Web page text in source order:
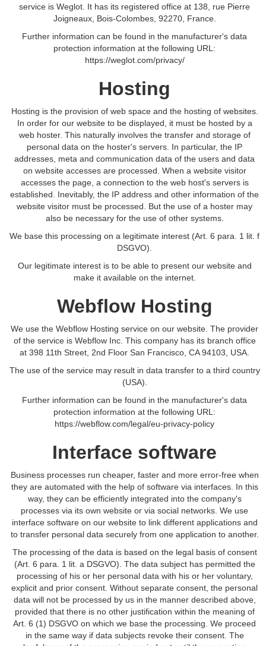
service is Weglot. It has its registered office at 138, rue Pierre
Joigneaux, Bois-Colombes, 92270, France.
Further information can be found in the manufacturer's data
protection information at the following URL:
https://weglot.com/privacy/
Hosting
Hosting is the provision of web space and the hosting of websites.
In order for our website to be displayed, it must be hosted by a
web hoster. This naturally involves the transfer and storage of
personal data on the hoster's servers. In particular, the IP
addresses, meta and communication data of the users and data
on website accesses are processed. When a website visitor
accesses the page, a connection to the web host's servers is
established. Inevitably, the IP address and other information of the
website visitor must be processed. But the use of a hoster may
also be necessary for the use of other systems.
We base this processing on a legitimate interest (Art. 6 para. 1 lit. f
DSGVO).
Our legitimate interest is to be able to present our website and
make it available on the internet.
Webflow Hosting
We use the Webflow Hosting service on our website. The provider
of the service is Webflow Inc. This company has its branch office
at 398 11th Street, 2nd Floor San Francisco, CA 94103, USA.
The use of the service may result in data transfer to a third country
(USA).
Further information can be found in the manufacturer's data
protection information at the following URL:
https://webflow.com/legal/eu-privacy-policy
Interface software
Business processes run cheaper, faster and more error-free when
they are automated with the help of software via interfaces. In this
way, they can be efficiently integrated into the company's
processes via its own website or via social networks. We use
interface software on our website to link different applications and
to transfer personal data securely from one application to another.
The processing of the data is based on the legal basis of consent
(Art. 6 para. 1 lit. a DSGVO). The data subject has permitted the
processing of his or her personal data with his or her voluntary,
explicit and prior consent. Without separate consent, the personal
data will not be processed by us in the manner described above,
provided that there is no other justification within the meaning of
Art. 6 (1) DSGVO on which we base the processing. We proceed
in the same way if data subjects revoke their consent. The